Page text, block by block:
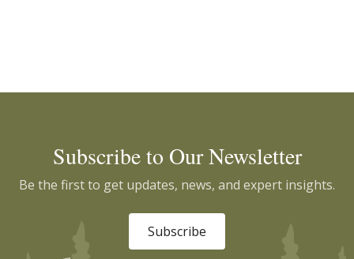
Subscribe to Our Newsletter
Be the first to get updates, news, and expert insights.
Subscribe